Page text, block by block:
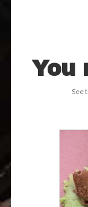
You
See